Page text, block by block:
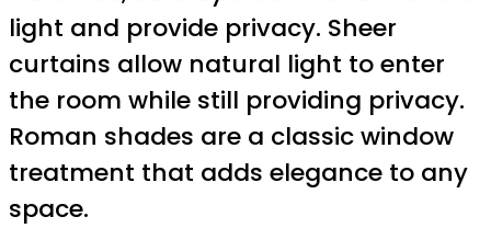
light and provide privacy. Sheer
curtains allow natural light to enter
the room while still providing privacy.
Roman shades are a classic window
treatment that adds elegance to any
space.